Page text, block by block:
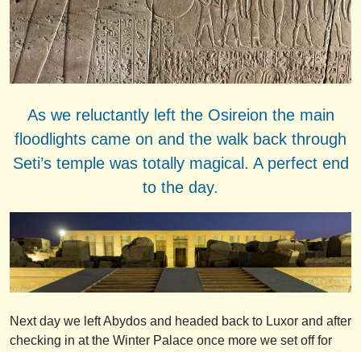
As we reluctantly left the Osireion the main
floodlights came on and the walk back through
Seti’s temple was totally magical. A perfect end
to the day.
Next day we left Abydos and headed back to Luxor and after
checking in at the Winter Palace once more we set off for